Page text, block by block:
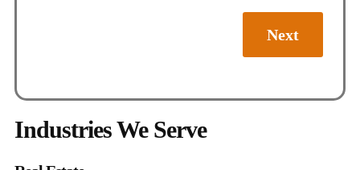
Next
Industries We Serve